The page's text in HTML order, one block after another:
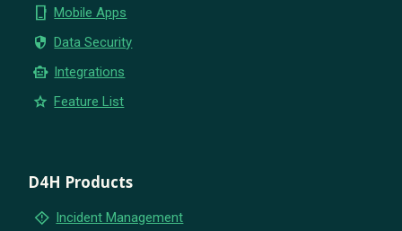
phone_iphone Mobile Apps
security Data Security
smart_toy Integrations
star Feature List
D4H Products
emergency_home Incident Management